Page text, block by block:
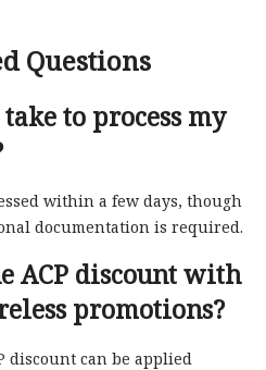
Questions
to process my
within a few days, though
documentation is required.
ACP discount with
promotions?
discount can be applied